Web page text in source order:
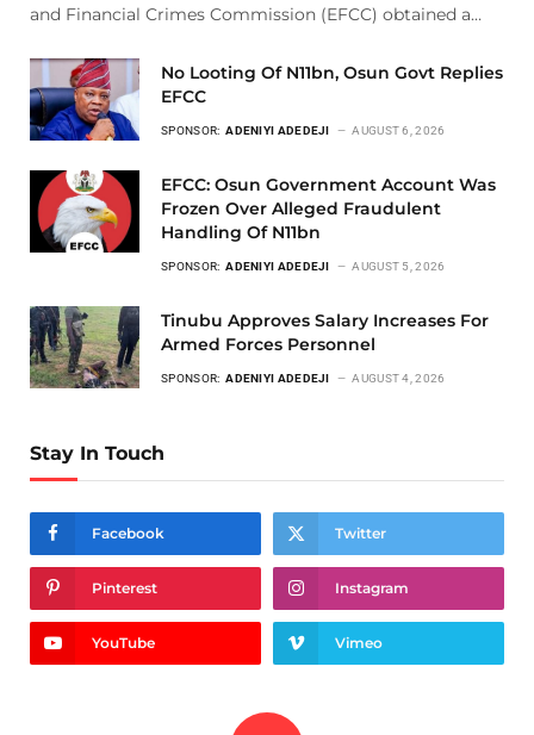
and Financial Crimes Commission (EFCC) obtained a…
No Looting Of N11bn, Osun Govt Replies
EFCC
SPONSOR: ADENIYI ADEDEJI AUGUST 6, 2026
EFCC: Osun Government Account Was
Frozen Over Alleged Fraudulent
Handling Of N11bn
SPONSOR: ADENIYI ADEDEJI AUGUST 5, 2026
Tinubu Approves Salary Increases For
Armed Forces Personnel
SPONSOR: ADENIYI ADEDEJI AUGUST 4, 2026
Stay In Touch
Facebook Twitter
Pinterest Instagram
YouTube Vimeo